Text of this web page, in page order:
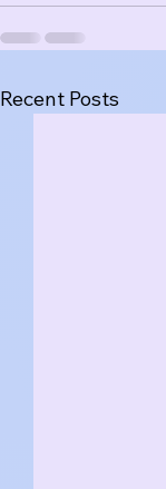
Recent Posts